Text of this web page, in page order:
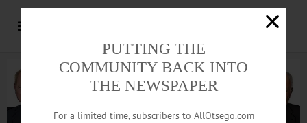
PUTTING THE
COMMUNITY BACK INTO
THE NEWSPAPER
For a limited time, subscribers to AllOtsego.com